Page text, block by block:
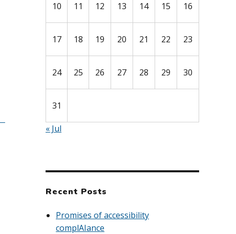
10 11 12 13 14 15 16
17 18 19 20 21 22 23
24 25 26 27 28 29 30
31
« Jul
Recent Posts
Promises of accessibility
complAIance